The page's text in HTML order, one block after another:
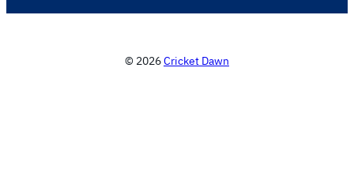
© 2026Cricket Dawn